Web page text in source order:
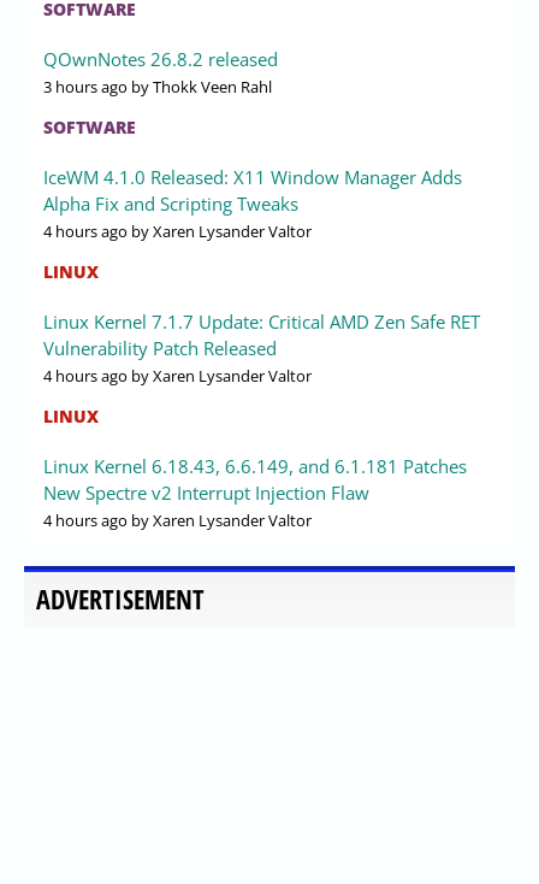
SOFTWARE
QOwnNotes 26.8.2 released
3 hours ago by Thokk Veen Rahl
SOFTWARE
IceWM 4.1.0 Released: X11 Window Manager Adds
Alpha Fix and Scripting Tweaks
4 hours ago by Xaren Lysander Valtor
LINUX
Linux Kernel 7.1.7 Update: Critical AMD Zen Safe RET
Vulnerability Patch Released
4 hours ago by Xaren Lysander Valtor
LINUX
Linux Kernel 6.18.43, 6.6.149, and 6.1.181 Patches
New Spectre v2 Interrupt Injection Flaw
4 hours ago by Xaren Lysander Valtor
ADVERTISEMENT